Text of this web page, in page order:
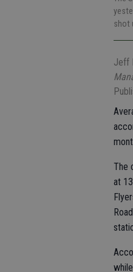
shot
Jeff
The
at